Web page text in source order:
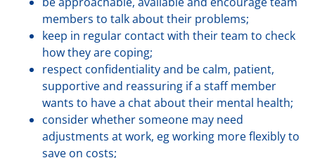
members to talk about their problems;
keep in regular contact with their team to check
how they are coping;
respect confidentiality and be calm, patient,
supportive and reassuring if a staff member
wants to have a chat about their mental health;
consider whether someone may need
adjustments at work, eg working more flexibly to
save on costs;